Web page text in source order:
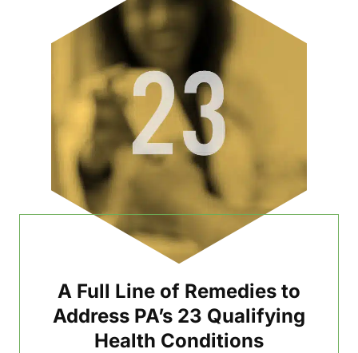
A Full Line of Remedies to
Address PA’s 23 Qualifying
Health Conditions